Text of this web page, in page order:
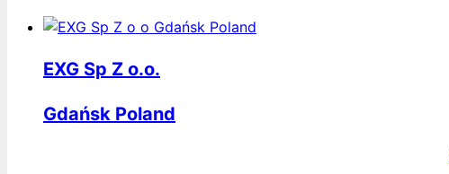
EXG Sp Z o.o.
Gdańsk Poland